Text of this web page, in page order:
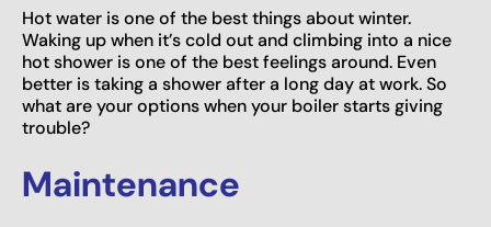
Hot water is one of the best things about winter.
Waking up when it’s cold out and climbing into a nice
hot shower is one of the best feelings around. Even
better is taking a shower after a long day at work. So
what are your options when your boiler starts giving
trouble?
Maintenance